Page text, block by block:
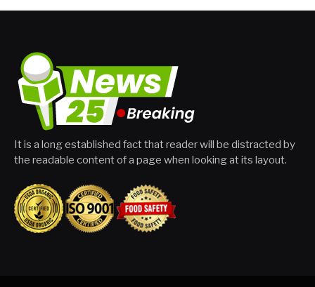
It is a long established fact that reader will be distracted by
the readable content of a page when looking at its layout.